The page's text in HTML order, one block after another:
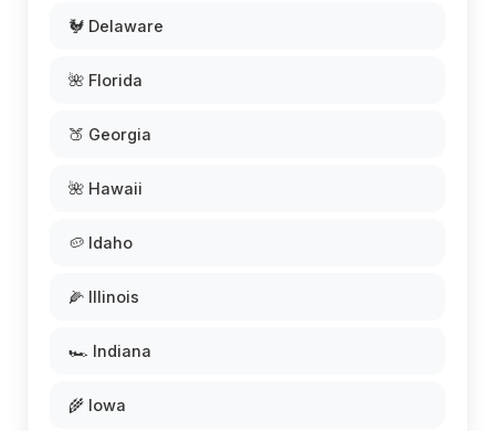
🐓 Delaware
🌺 Florida
🍑 Georgia
🌺 Hawaii
🥔 Idaho
🌽 Illinois
🏎️ Indiana
🌾 Iowa